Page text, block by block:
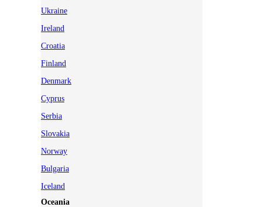
Ukraine
Ireland
Croatia
Finland
Denmark
Cyprus
Serbia
Slovakia
Norway
Bulgaria
Iceland
Oceania